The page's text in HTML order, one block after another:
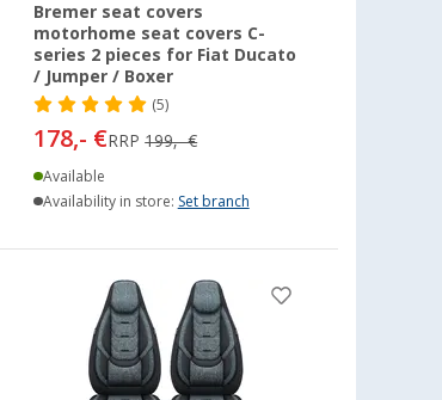
Bremer seat covers
motorhome seat covers C-
series 2 pieces for Fiat Ducato
/ Jumper / Boxer
(5)
178,- €RRP199,- €
Available
Availability in store: Set branch